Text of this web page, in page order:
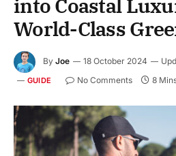
into Coastal
World-Class
By Joe 18 October 2024
GUIDE No Comments 8